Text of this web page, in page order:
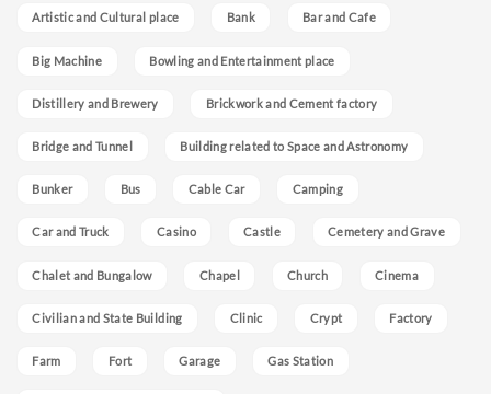
Artistic and Cultural place Bank Bar and Cafe
Big Machine Bowling and Entertainment place
Distillery and Brewery Brickwork and Cement factory
Bridge and Tunnel Building related to Space and Astronomy
Bunker Bus Cable Car Camping
Car and Truck Casino Castle Cemetery and Grave
Chalet and Bungalow Chapel Church Cinema
Civilian and State Building Clinic Crypt Factory
Farm Fort Garage Gas Station